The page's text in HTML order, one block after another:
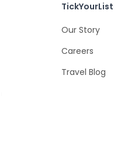
TickYourList
Our Story
Careers
Travel Blog